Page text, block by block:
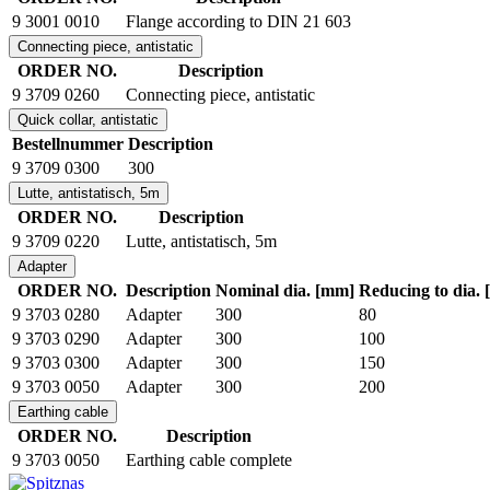
9 3001 0010
Flange according to DIN 21 603
Connecting piece, antistatic
ORDER NO.
Description
9 3709 0260
Connecting piece, antistatic
Quick collar, antistatic
Bestellnummer Description
9 3709 0300
300
Lutte, antistatisch, 5m
ORDER NO.
Description
9 3709 0220
Lutte, antistatisch, 5m
Adapter
ORDER NO. Description Nominal dia. [mm] Reducing to dia.
9 3703 0280
Adapter 300
80
9 3703 0290
Adapter 300
100
9 3703 0300
Adapter 300
150
9 3703 0050
Adapter 300 200
Earthing cable
ORDER NO.
Description
9 3703 0050
Earthing cable complete